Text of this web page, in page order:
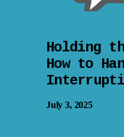
Holding
How to
July 3, 2025